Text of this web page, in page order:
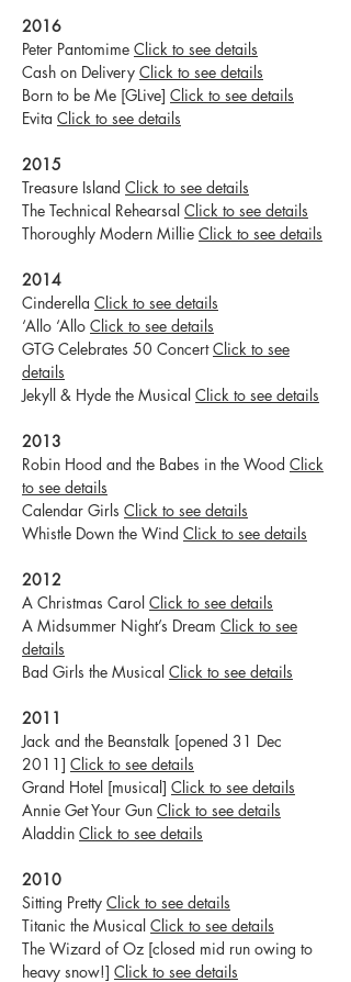
2016
Peter Pantomime Click to see details
Cash on Delivery Click to see details
Born to be Me [GLive] Click to see details
Evita Click to see details
2015
Treasure Island Click to see details
The Technical Rehearsal Click to see details
Thoroughly Modern Millie Click to see details
2014
Cinderella Click to see details
‘Allo ‘Allo Click to see details
GTG Celebrates 50 ConcertClick to see
details
Jekyll & Hyde the Musical Click to see details
2013
Robin Hood and the Babes in the Wood Click
to see details
Calendar Girls Click to see details
Whistle Down the Wind Click to see details
2012
A Christmas Carol Click to see details
A Midsummer Night’s Dream Click to see
details
Bad Girls the Musical Click to see details
2011
Jack and the Beanstalk [opened 31 Dec
2011] Click to see details
Grand Hotel [musical] Click to see details
Annie Get Your Gun Click to see details
Aladdin Click to see details
2010
Sitting Pretty Click to see details
Titanic the Musical Click to see details
The Wizard of Oz [closed mid run owing to
heavy snow!] Click to see details